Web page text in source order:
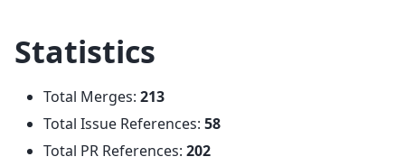
Statistics
Total Merges: 213
Total Issue References: 58
Total PR References: 202